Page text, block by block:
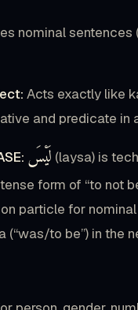
nominal sentences
Acts exactly like
and predicate in
لَيْسَ (laysa) is
form of “to not
particle for nominal
(“was/to be”) in the